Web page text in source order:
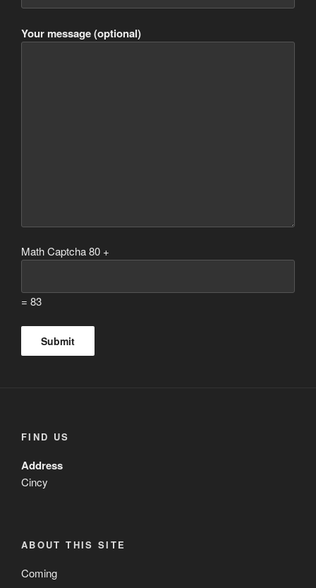
Your message (optional)
Math Captcha80 +
= 83
FIND US
Address
Cincy
ABOUT THIS SITE
Coming